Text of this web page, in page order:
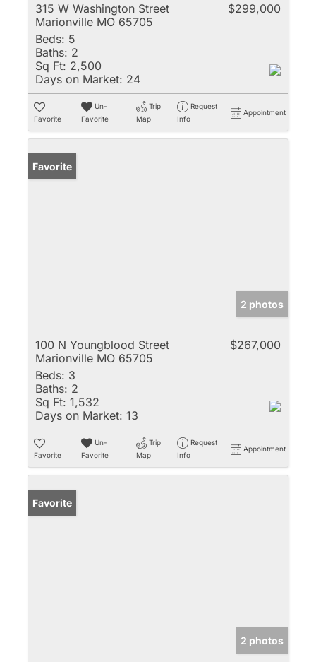
315 W Washington Street
Marionville MO 65705
$299,000
Beds: 5
Baths: 2
Sq Ft: 2,500
Days on Market: 24
Favorite
Un-
Favorite
Trip
Map
Request
Info
Appointment
Favorite
2 photos
100 N Youngblood Street
Marionville MO 65705
$267,000
Beds: 3
Baths: 2
Sq Ft: 1,532
Days on Market: 13
Favorite
Un-
Favorite
Trip
Map
Request
Info
Appointment
Favorite
2 photos